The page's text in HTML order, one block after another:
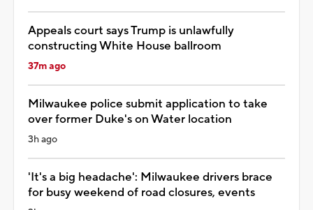
Appeals court says Trump is unlawfully
constructing White House ballroom
37m ago
Milwaukee police submit application to take
over former Duke's on Water location
3h ago
'It's a big headache': Milwaukee drivers brace
for busy weekend of road closures, events